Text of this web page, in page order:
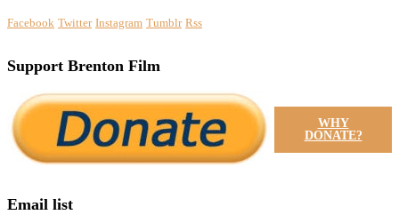
Facebook Twitter Instagram Tumblr Rss
Support Brenton Film
WHY
DONATE?
Email list